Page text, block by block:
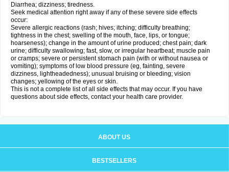
Diarrhea; dizziness; tiredness.
Seek medical attention right away if any of these severe side effects
occur:
Severe allergic reactions (rash; hives; itching; difficulty breathing;
tightness in the chest; swelling of the mouth, face, lips, or tongue;
hoarseness); change in the amount of urine produced; chest pain; dark
urine; difficulty swallowing; fast, slow, or irregular heartbeat; muscle pain
or cramps; severe or persistent stomach pain (with or without nausea or
vomiting); symptoms of low blood pressure (eg, fainting, severe
dizziness, lightheadedness); unusual bruising or bleeding; vision
changes; yellowing of the eyes or skin.
This is not a complete list of all side effects that may occur. If you have
questions about side effects, contact your health care provider.
ABOUT US
BESTSELLERS